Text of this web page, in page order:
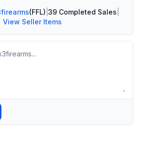
(FFL) 39 Completed Sales
View Seller Items